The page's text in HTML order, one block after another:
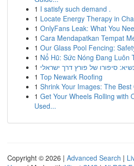
1 I satisfy such demand .
1 Locate Energy Therapy in
1 OnlyFans Leak: What You
1 Cara Mendapatkan Tempat
1 Our Glass Pool Fencing:
1 Nổ Hũ: Sức Nóng Đang Luôn
1 סיפורו של פורץ דרך ישראלי
1 Top Newark Roofing
1 Shrink Your Images: The
1 Get Your Wheels Rolling with
Used...
Copyright © 2026 | Advanced Search |